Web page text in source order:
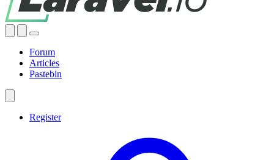
Forum
Articles
Pastebin
Register